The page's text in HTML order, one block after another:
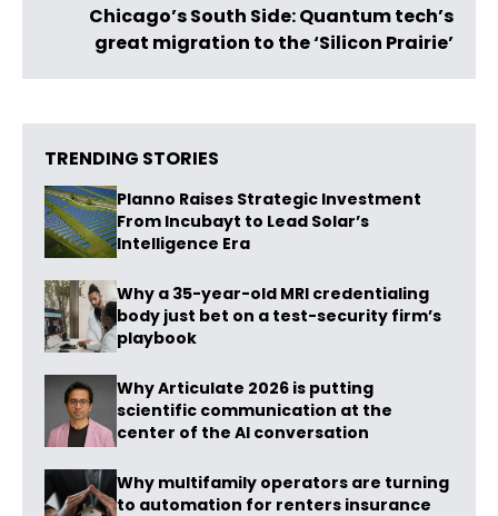
Chicago’s South Side: Quantum tech’s
great migration to the ‘Silicon Prairie’
TRENDING STORIES
Planno Raises Strategic Investment
From Incubayt to Lead Solar’s
Intelligence Era
Why a 35-year-old MRI credentialing
body just bet on a test-security firm’s
playbook
Why Articulate 2026 is putting
scientific communication at the
center of the AI conversation
Why multifamily operators are turning
to automation for renters insurance